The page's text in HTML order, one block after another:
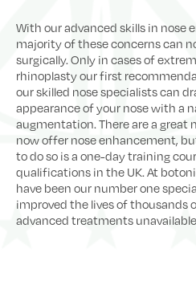
With our advanced skills in nose
majority of these concerns can
surgically. Only in cases of
rhinoplasty our first
our skilled nose specialists can
appearance of your nose with a
augmentation. There are a
now offer nose enhancement,
to do so is a one-day training
qualifications in the UK. At
have been our number one
improved the lives of thousands
advanced treatments